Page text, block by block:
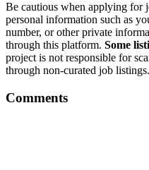
Be cautious when applying for
personal information such as
number, or other private
through this platform. Some
project is not responsible for
through non-curated job listings.
Comments